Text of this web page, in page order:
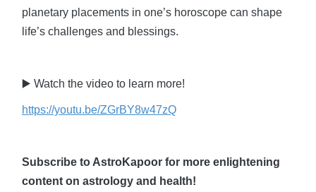
planetary placements in one’s horoscope can shape
life’s challenges and blessings.
▶️ Watch the video to learn more!
https://youtu.be/ZGrBY8w47zQ
Subscribe to AstroKapoor for more enlightening
content on astrology and health!